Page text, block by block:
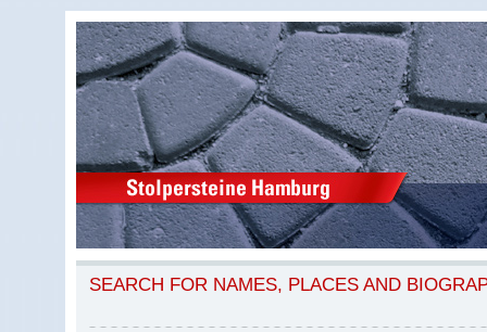
SEARCH FOR NAMES, PLACES AND